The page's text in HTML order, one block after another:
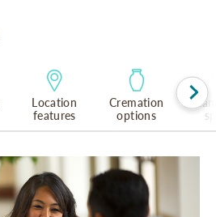
Location
features
Cremation
options